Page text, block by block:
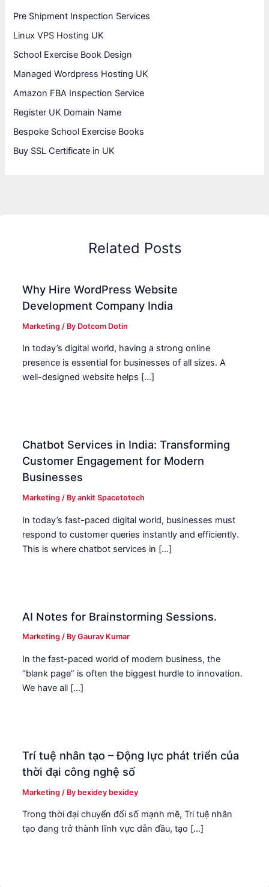
Pre Shipment Inspection Services
Linux VPS Hosting UK
School Exercise Book Design
Managed Wordpress Hosting UK
Amazon FBA Inspection Service
Register UK Domain Name
Bespoke School Exercise Books
Buy SSL Certificate in UK
Related Posts
Why Hire WordPress Website
Development Company India
Marketing / By Dotcom Dotin
In today’s digital world, having a strong online
presence is essential for businesses of all sizes. A
well-designed website helps […]
Chatbot Services in India: Transforming
Customer Engagement for Modern
Businesses
Marketing / Byankit Spacetotech
In today’s fast-paced digital world, businesses must
respond to customer queries instantly and efficiently.
This is where chatbot services in […]
AI Notes for Brainstorming Sessions.
Marketing / ByGaurav Kumar
In the fast-paced world of modern business, the
“blank page” is often the biggest hurdle to innovation.
We have all […]
Trí tuệ nhân tạo – Động lực phát triển của
thời đại công nghệ số
Marketing / By bexidey bexidey
Trong thời đại chuyển đổi số mạnh mẽ, Tri tuệ nhân
tạo đang trở thành lĩnh vực dẫn đầu, tạo […]